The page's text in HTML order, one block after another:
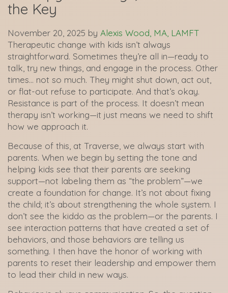
the Key
November 20, 2025 by Alexis Wood, MA, LAMFT
Therapeutic change with kids isn’t always
straightforward. Sometimes they’re all in—ready to
talk, try new things, and engage in the process. Other
times… not so much. They might shut down, act out,
or flat-out refuse to participate. And that’s okay.
Resistance is part of the process. It doesn’t mean
therapy isn’t working—it just means we need to shift
how we approach it.
Because of this, at Traverse, we always start with
parents. When we begin by setting the tone and
helping kids see that their parents are seeking
support—not labeling them as “the problem”—we
create a foundation for change. It’s not about fixing
the child; it’s about strengthening the whole system. I
don’t see the kiddo as the problem—or the parents. I
see interaction patterns that have created a set of
behaviors, and those behaviors are telling us
something. I then have the honor of working with
parents to reset their leadership and empower them
to lead their child in new ways.